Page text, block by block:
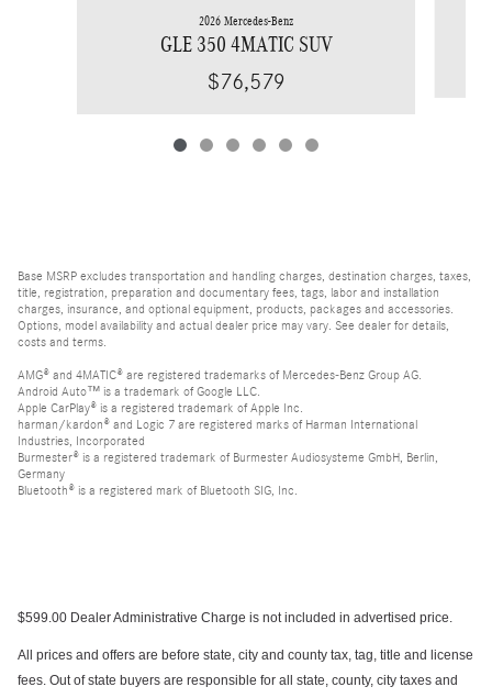
2026 Mercedes-Benz
GLE 350 4MATIC SUV
$76,579
Base MSRP excludes transportation and handling charges, destination charges, taxes,
title, registration, preparation and documentary fees, tags, labor and installation
charges, insurance, and optional equipment, products, packages and accessories.
Options, model availability and actual dealer price may vary. See dealer for details,
costs and terms.
AMG® and 4MATIC® are registered trademarks of Mercedes-Benz Group AG.
Android Auto™ is a trademark of Google LLC.
Apple CarPlay® is a registered trademark of Apple Inc.
harman/kardon® and Logic 7 are registered marks of Harman International
Industries, Incorporated
Burmester® is a registered trademark of Burmester Audiosysteme GmbH, Berlin,
Germany
Bluetooth® is a registered mark of Bluetooth SIG, Inc.
$599.00 Dealer Administrative Charge is not included in advertised price.
All prices and offers are before state, city and county tax, tag, title and license
fees. Out of state buyers are responsible for all state, county, city taxes and